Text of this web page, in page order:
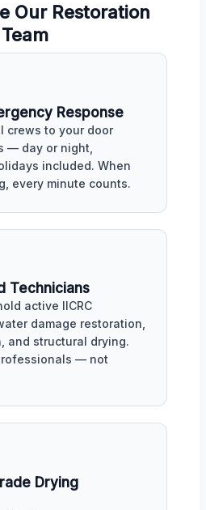
Our Restoration
Team
Response
crews to your door
— day or night,
included. When
every minute counts.
Technicians
active IICRC
damage restoration,
and structural drying.
— not
Drying